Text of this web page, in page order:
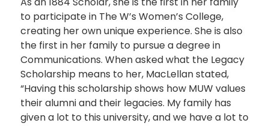
to participate in The W’s Women’s College,
creating her own unique experience. She is also
the first in her family to pursue a degree in
Communications. When asked what the Legacy
Scholarship means to her, MacLellan stated,
“Having this scholarship shows how MUW values
their alumni and their legacies. My family has
given a lot to this university, and we have a lot to